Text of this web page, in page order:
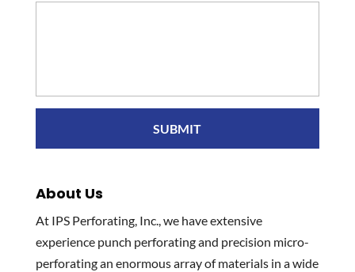
About Us
At IPS Perforating, Inc., we have extensive
experience punch perforating and precision micro-
perforating an enormous array of materials in a wide